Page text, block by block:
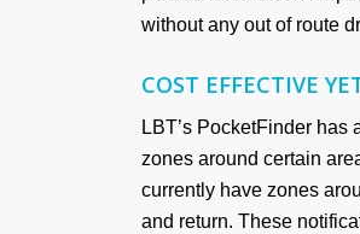
without any out of route
COST EFFECTIVE
LBT’s PocketFinder
zones around certain
currently have zones
and return. These